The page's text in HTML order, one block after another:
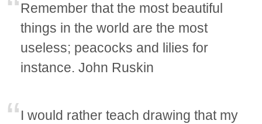
Remember that the most beautiful
things in the world are the most
useless; peacocks and lilies for
instance. John Ruskin
I would rather teach drawing that my